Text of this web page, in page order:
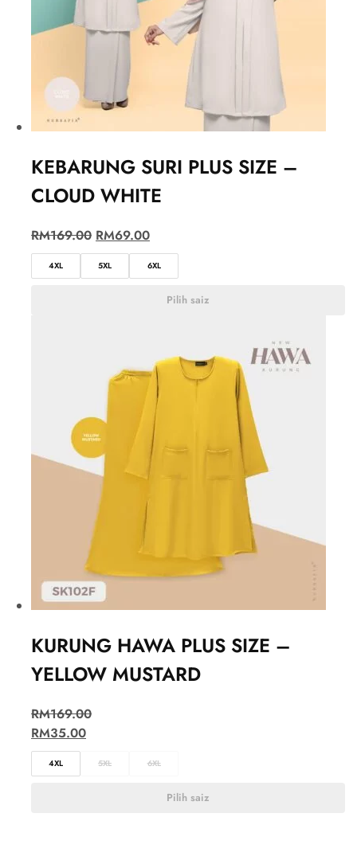
KEBARUNG SURI PLUS SIZE –
CLOUD WHITE
RM169.00 RM69.00
4XL 5XL 6XL
Pilih saiz
KURUNG HAWA PLUS SIZE –
YELLOW MUSTARD
RM169.00
RM35.00
4XL 5XL 6XL
Pilih saiz